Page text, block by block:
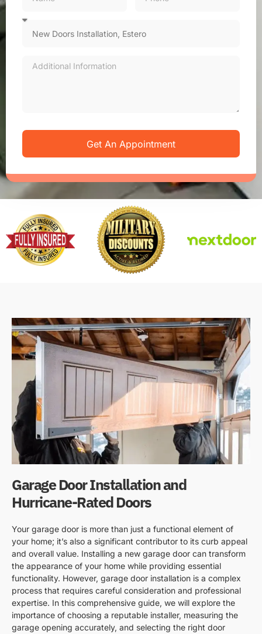
Get An Appointment
Garage Door Installation and
Hurricane-Rated Doors
Your garage door is more than just a functional element of
your home; it’s also a significant contributor to its curb appeal
and overall value. Installing a new garage door can transform
the appearance of your home while providing essential
functionality. However, garage door installation is a complex
process that requires careful consideration and professional
expertise. In this comprehensive guide, we will explore the
importance of choosing a reputable installer, measuring the
garage opening accurately, and selecting the right door